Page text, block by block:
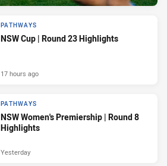
PATHWAYS
NSW Cup | Round 23 Highlights
17 hours ago
PATHWAYS
NSW Women's Premiership | Round 8
Highlights
Yesterday